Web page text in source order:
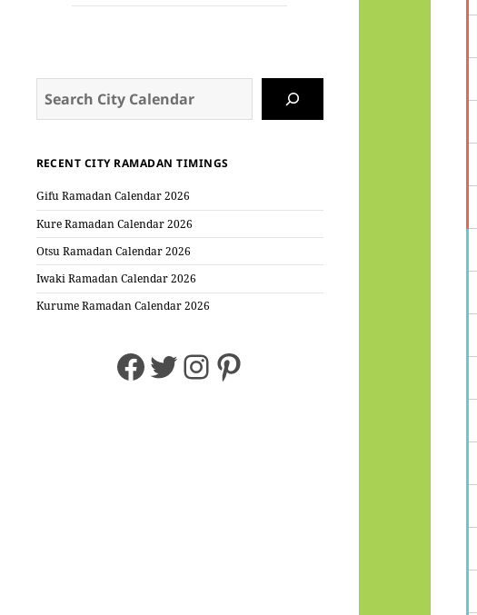
RECENT CITY RAMADAN TIMINGS
Gifu Ramadan Calendar 2026
Kure Ramadan Calendar 2026
Otsu Ramadan Calendar 2026
Iwaki Ramadan Calendar 2026
Kurume Ramadan Calendar 2026
Facebook
Twitter
Instagram
Pinterest